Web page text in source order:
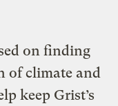
on finding
of climate and
keep Grist’s